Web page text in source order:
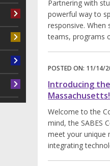
Partnering with
powerful way to
responsive.
teams, programs
POSTED ON: 11/14/
Introducing the
Massachusetts!
Welcome to the
mind, the SABES
meet your unique
integrating